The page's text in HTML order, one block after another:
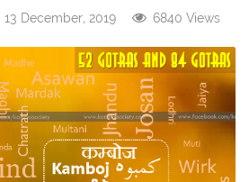
13 December, 2019 6840 Views